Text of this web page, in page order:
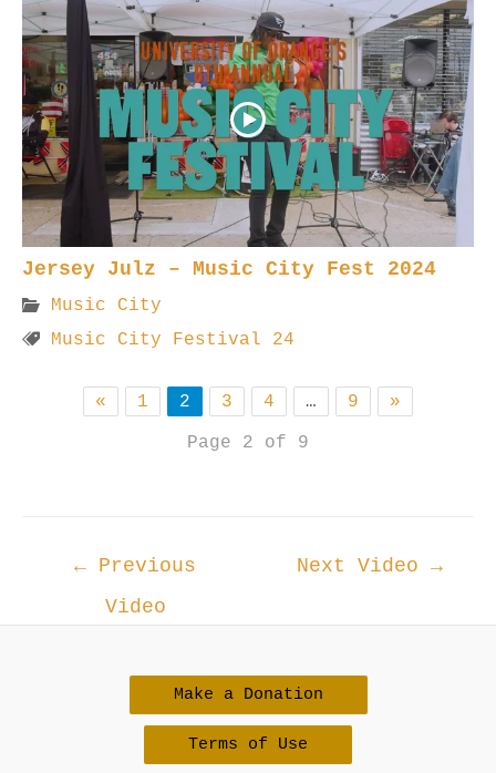
Jersey Julz – Music City Fest 2024
Music City
Music City Festival 24
« 1 2 3 4 … 9
»
Page 2 of 9
← Previous
Video
Next Video →
Make a Donation
Terms of Use